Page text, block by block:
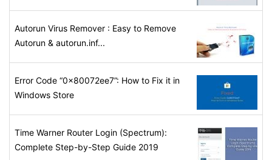
Autorun Virus Remover : Easy to Remove
Autorun & autorun.inf...
Error Code “0x80072ee7”: How to Fix it in
Windows Store
Time Warner Router Login (Spectrum):
Complete Step-by-Step Guide 2019